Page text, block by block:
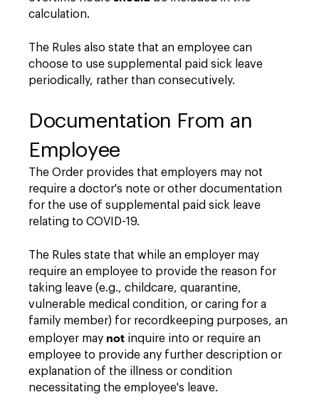
calculation.
The Rules also state that an employee can
choose to use supplemental paid sick leave
periodically, rather than consecutively.
Documentation From an
Employee
The Order provides that employers may not
require a doctor's note or other documentation
for the use of supplemental paid sick leave
relating to COVID-19.
The Rules state that while an employer may
require an employee to provide the reason for
taking leave (e.g., childcare, quarantine,
vulnerable medical condition, or caring for a
family member) for recordkeeping purposes, an
employer may not inquire into or require an
employee to provide any further description or
explanation of the illness or condition
necessitating the employee's leave.